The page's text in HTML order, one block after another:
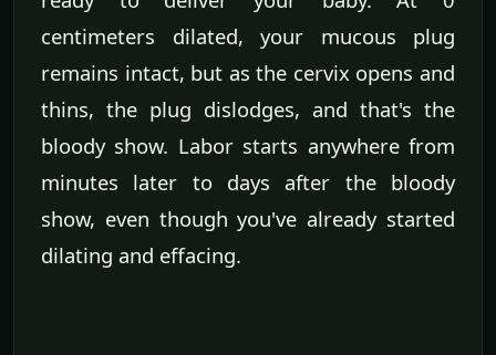
centimeters dilated, your mucous plug
remains intact, but as the cervix opens and
thins, the plug dislodges, and that's the
bloody show. Labor starts anywhere from
minutes later to days after the bloody
show, even though you've already started
dilating and effacing.